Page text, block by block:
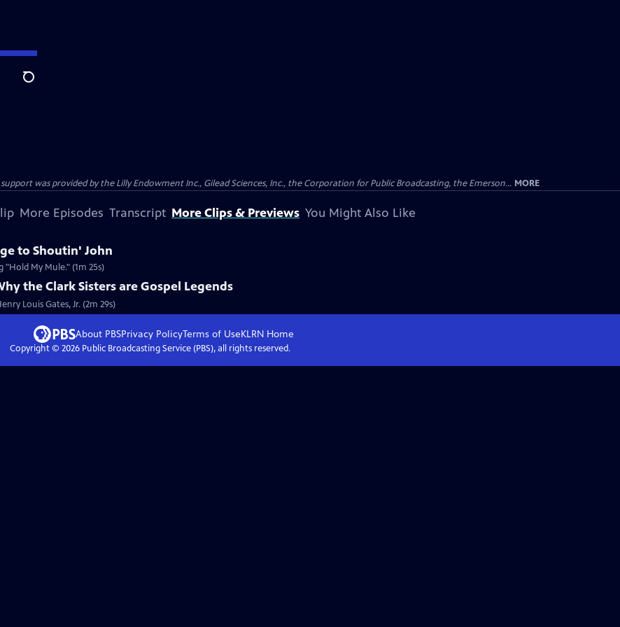
Search
was provided by the Lilly Endowment Inc., Gilead Sciences, Inc., the Corporation for Public Broadcasting, the Emerson... MORE
More Episodes Transcript More Clips & Previews You Might Also Like
to Shoutin' John
"Hold My Mule." (1m 25s)
the Clark Sisters are Gospel Legends
Louis Gates, Jr. (2m 29s)
About PBSPrivacy PolicyTerms of UseKLRN Home
Copyright © 2026Public Broadcasting Service (PBS), all rights reserved.